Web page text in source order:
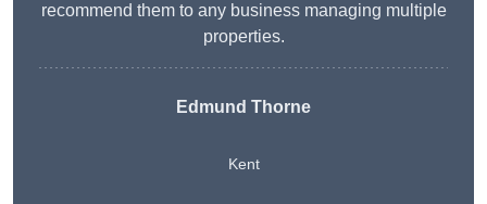
recommend them to any business managing multiple
properties.
Edmund Thorne
Kent